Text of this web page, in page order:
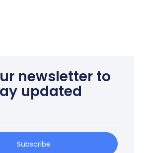
newsletter to
updated
Subscribe